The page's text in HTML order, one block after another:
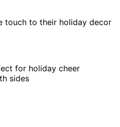
touch to their holiday decor
for holiday cheer
sides